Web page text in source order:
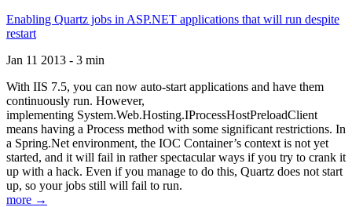
Enabling Quartz jobs in ASP.NET applications that will run despite
restart
Jan 11 2013 - 3 min
With IIS 7.5, you can now auto-start applications and have them
continuously run. However,
implementing System.Web.Hosting.IProcessHostPreloadClient
means having a Process method with some significant restrictions. In
a Spring.Net environment, the IOC Container’s context is not yet
started, and it will fail in rather spectacular ways if you try to crank it
up with a hack. Even if you manage to do this, Quartz does not start
up, so your jobs still will fail to run.
more →